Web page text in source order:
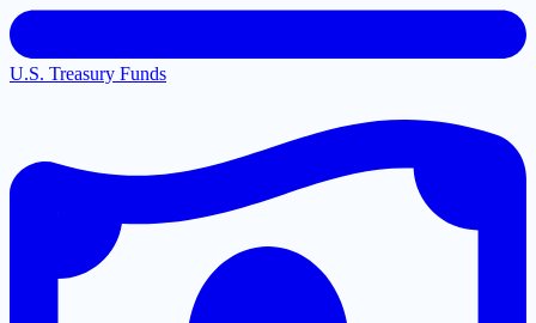
U.S. Treasury Funds